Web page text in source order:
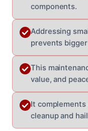
components.
Addressing
prevents
This
value, and
It
cleanup and